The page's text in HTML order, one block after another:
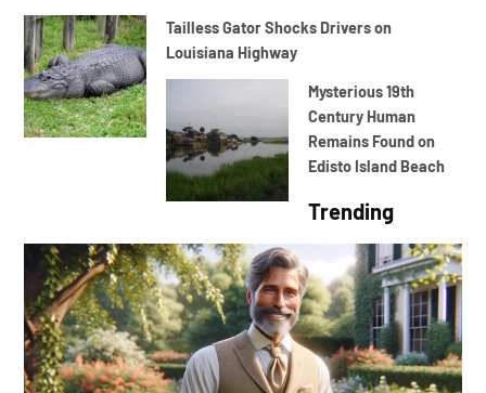
Tailless Gator Shocks Drivers on
Louisiana Highway
Mysterious 19th
Century Human
Remains Found on
Edisto Island Beach
Trending